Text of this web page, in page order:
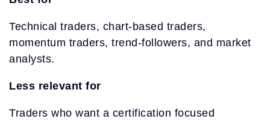
Technical traders, chart-based traders,
momentum traders, trend-followers, and market
analysts.
Less relevant for
Traders who want a certification focused